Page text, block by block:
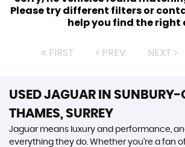
Please try different filters or
help you find the right
FIRST PREV NEXT
USED JAGUAR IN
THAMES, SURREY
Jaguar means luxury and performance,
everything they do. Whether you’re a fan